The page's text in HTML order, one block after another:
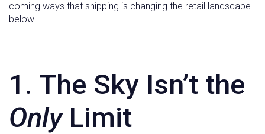
coming ways that shipping is changing the retail landscape
below.
1. The Sky Isn’t the
OnlyLimit